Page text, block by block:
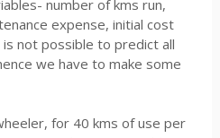
number of kms run,
expense, initial cost
not possible to predict all
we have to make some
for 40 kms of use per